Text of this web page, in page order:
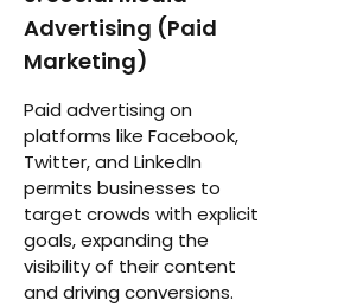
Advertising (Paid
Marketing)
Paid advertising on
platforms like Facebook,
Twitter, and LinkedIn
permits businesses to
target crowds with explicit
goals, expanding the
visibility of their content
and driving conversions.